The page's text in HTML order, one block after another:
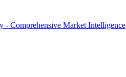
- Comprehensive Market Intelligence